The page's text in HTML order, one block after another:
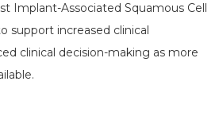
Implant-Associated Squamous Cell
support increased clinical
clinical decision-making as more